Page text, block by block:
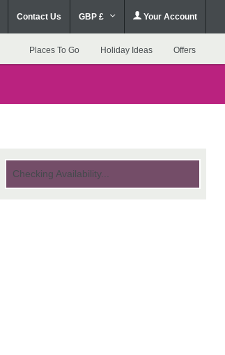
Contact Us GBP £ Your Account
Places To Go Holiday Ideas Offers
Checking Availability...